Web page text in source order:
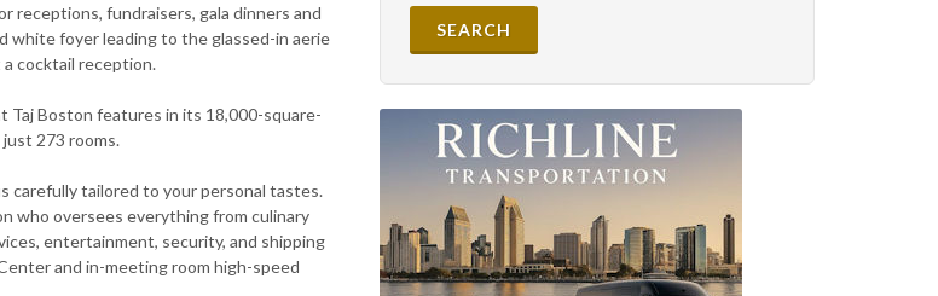
receptions, fundraisers, gala dinners and
white foyer leading to the glassed-in aerie
cocktail reception.
Taj Boston features in its 18,000-square-
273 rooms.
carefully tailored to your personal tastes.
who oversees everything from culinary
entertainment, security, and shipping
and in-meeting room high-speed